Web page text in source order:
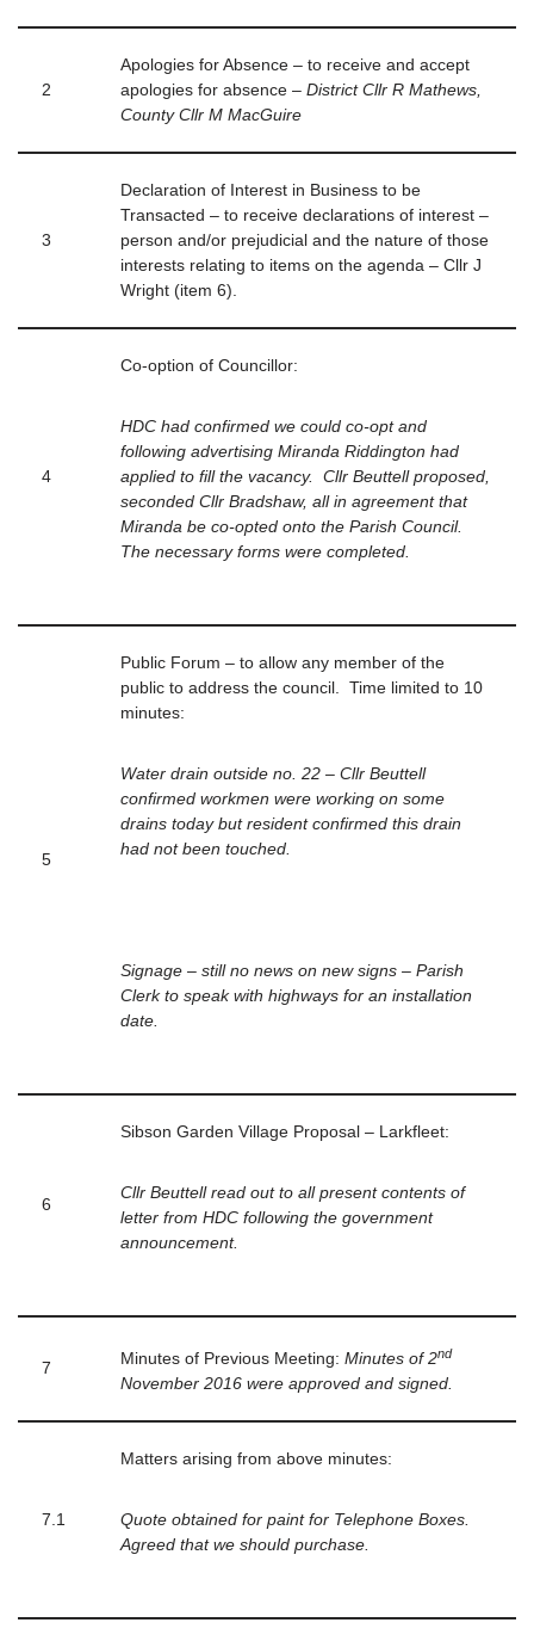
2
Apologies for Absence – to receive and accept
apologies for absence – District Cllr R Mathews,
County Cllr M MacGuire
3
Declaration of Interest in Business to be
Transacted – to receive declarations of interest –
person and/or prejudicial and the nature of those
interests relating to items on the agenda – Cllr J
Wright (item 6).
4
Co-option of Councillor:
HDC had confirmed we could co-opt and
following advertising Miranda Riddington had
applied to fill the vacancy. Cllr Beuttell proposed,
seconded Cllr Bradshaw, all in agreement that
Miranda be co-opted onto the Parish Council.
The necessary forms were completed.
5
Public Forum – to allow any member of the
public to address the council. Time limited to 10
minutes:
Water drain outside no. 22 – Cllr Beuttell
confirmed workmen were working on some
drains today but resident confirmed this drain
had not been touched.
Signage – still no news on new signs – Parish
Clerk to speak with highways for an installation
date.
6
Sibson Garden Village Proposal – Larkfleet:
Cllr Beuttell read out to all present contents of
letter from HDC following the government
announcement.
7
Minutes of Previous Meeting: Minutes of 2nd
November 2016 were approved and signed.
7.1
Matters arising from above minutes:
Quote obtained for paint for Telephone Boxes.
Agreed that we should purchase.